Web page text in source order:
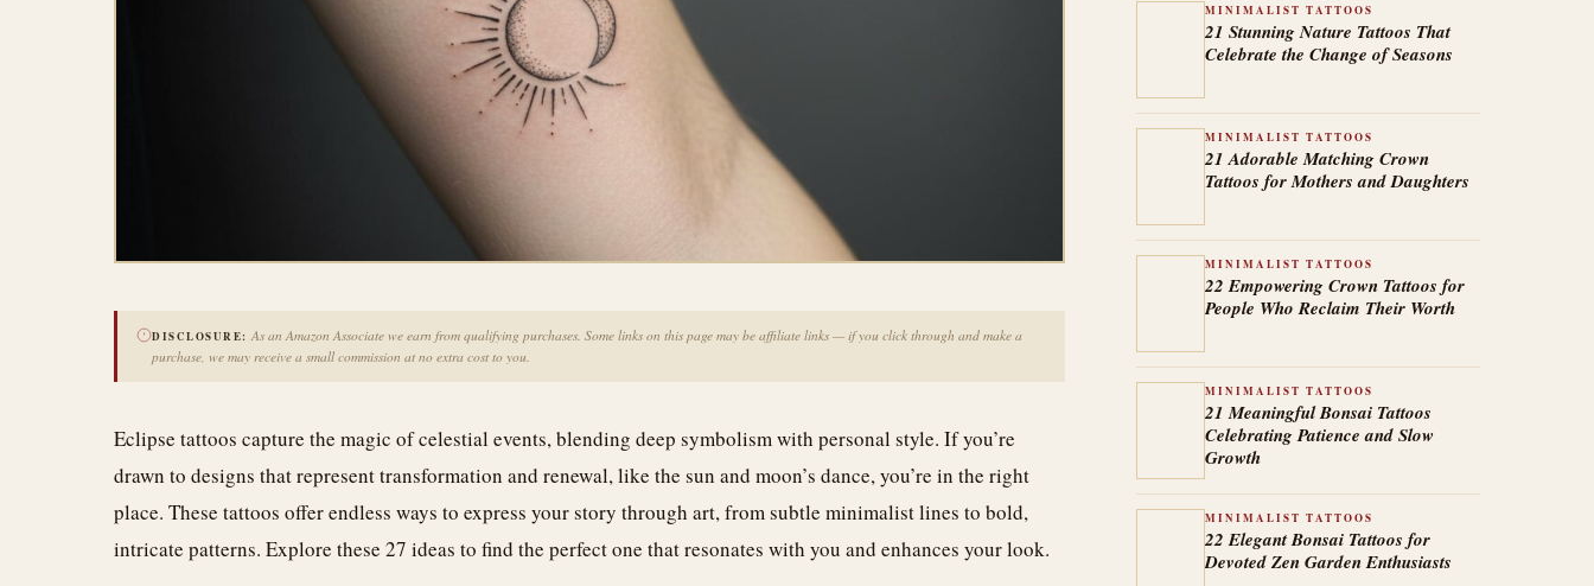
DISCLOSURE: As an Amazon Associate we earn from qualifying purchases. Some links on this page may be affiliate links — if you click through and make a
purchase, we may receive a small commission at no extra cost to you.
Eclipse tattoos capture the magic of celestial events, blending deep symbolism with personal style. If you’re
drawn to designs that represent transformation and renewal, like the sun and moon’s dance, you’re in the right
place. These tattoos offer endless ways to express your story through art, from subtle minimalist lines to bold,
intricate patterns. Explore these 27 ideas to find the perfect one that resonates with you and enhances your look.
MINIMALIST TATTOOS
21 Stunning Nature Tattoos That
Celebrate the Change of Seasons
MINIMALIST TATTOOS
21 Adorable Matching Crown
Tattoos for Mothers and Daughters
MINIMALIST TATTOOS
22 Empowering Crown Tattoos for
People Who Reclaim Their Worth
MINIMALIST TATTOOS
21 Meaningful Bonsai Tattoos
Celebrating Patience and Slow
Growth
MINIMALIST TATTOOS
22 Elegant Bonsai Tattoos for
Devoted Zen Garden Enthusiasts